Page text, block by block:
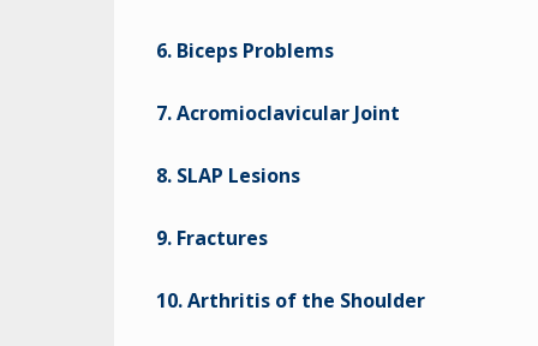
6. Biceps Problems
7. Acromioclavicular Joint
8. SLAP Lesions
9. Fractures
10. Arthritis of the Shoulder